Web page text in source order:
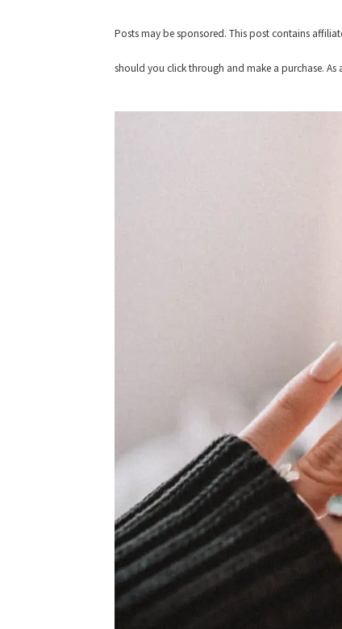
Posts may be sponsored. This post contains
should you click through and make a purchase.